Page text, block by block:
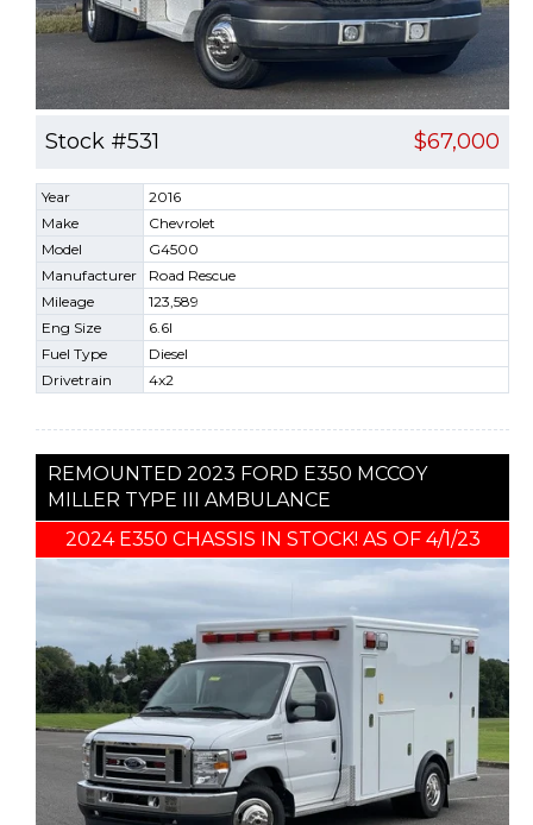
Stock #531 $67,000
Year
2016
Make
Chevrolet
Model
G4500
Manufacturer
Road Rescue
Mileage
123,589
Eng Size
6.6l
Fuel Type
Diesel
Drivetrain
4x2
REMOUNTED 2023 FORD E350 MCCOY
MILLER TYPE III AMBULANCE
2024 E350 CHASSIS IN STOCK! AS OF 4/1/23